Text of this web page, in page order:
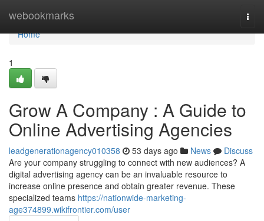
webookmarks
Home
Home
1
Grow A Company : A Guide to
Online Advertising Agencies
leadgenerationagency010358 53 days ago News
Discuss
Are your company struggling to connect with new audiences? A
digital advertising agency can be an invaluable resource to
increase online presence and obtain greater revenue. These
specialized teams https://nationwide-marketing-
age374899.wikifrontier.com/user